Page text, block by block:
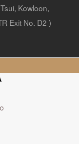
Kowloon,
Exit No. D2 )